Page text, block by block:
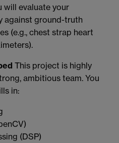
will evaluate your
against ground-truth
(e.g., chest strap heart
This project is highly
ambitious team. You
in:
(DSP)